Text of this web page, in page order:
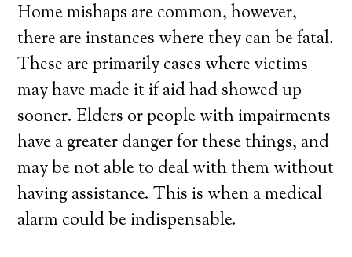
Home mishaps are common, however,
there are instances where they can be fatal.
These are primarily cases where victims
may have made it if aid had showed up
sooner. Elders or people with impairments
have a greater danger for these things, and
may be not able to deal with them without
having assistance. This is when a medical
alarm could be indispensable.